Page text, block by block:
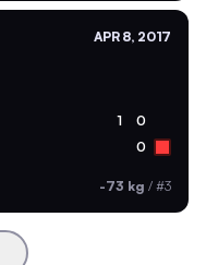
APR 8, 2017
1 0
0
-73 kg / #3